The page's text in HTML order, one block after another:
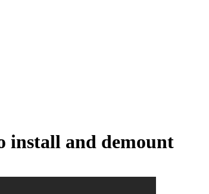
install and demount